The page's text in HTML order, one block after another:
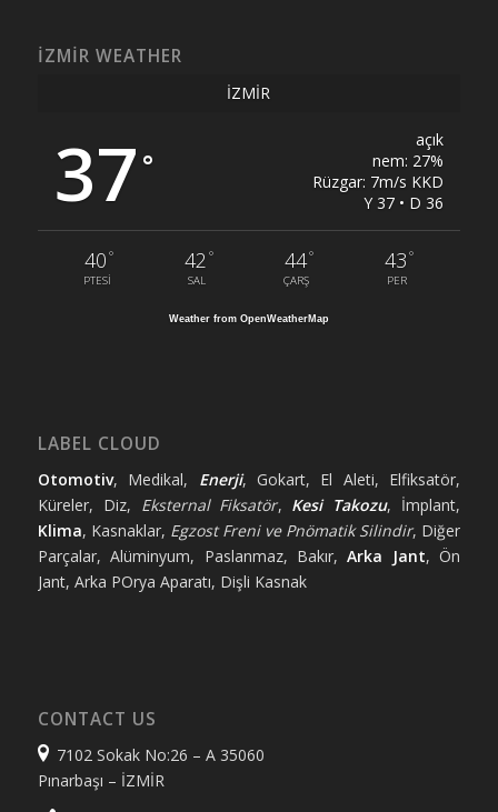
İZMIR WEATHER
İZMIR
37 °
açık
nem: 27%
Rüzgar: 7m/s KKD
Y 37 • D 36
40 °
PTESI
42 °
SAL
44°
ÇARŞ
43 °
PER
Weather from OpenWeatherMap
LABEL CLOUD
Otomotiv, Medikal, Enerji, Gokart, El Aleti, Elfiksatör,
Küreler, Diz, Eksternal Fiksatör, Kesi Takozu, İmplant,
Klima, Kasnaklar, Egzost Freni ve Pnömatik Silindir, Diğer
Parçalar, Alüminyum, Paslanmaz, Bakır,Arka Jant, Ön
Jant, Arka POrya Aparatı, Dişli Kasnak
CONTACT US
7102 Sokak No:26 – A 35060
Pınarbaşı – İZMİR